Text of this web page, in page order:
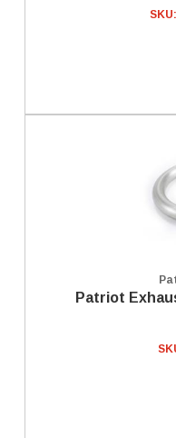
SKU:
Patriot